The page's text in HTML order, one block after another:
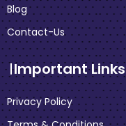
Blog
Contact-Us
Important Links
Privacy Policy